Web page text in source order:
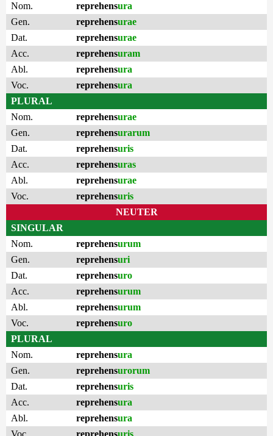
Nom.
reprehensura
Gen.
reprehensurae
Dat.
reprehensurae
Acc.
reprehensuram
Abl.
reprehensura
Voc.
reprehensura
PLURAL
Nom.
reprehensurae
Gen.
reprehensurarum
Dat.
reprehensuris
Acc.
reprehensuras
Abl.
reprehensurae
Voc.
reprehensuris
NEUTER
SINGULAR
Nom.
reprehensurum
Gen.
reprehensuri
Dat.
reprehensuro
Acc.
reprehensurum
Abl.
reprehensurum
Voc.
reprehensuro
PLURAL
Nom.
reprehensura
Gen.
reprehensurorum
Dat.
reprehensuris
Acc.
reprehensura
Abl.
reprehensura